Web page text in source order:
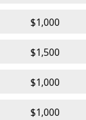
$1,000
$1,500
$1,000
$1,000